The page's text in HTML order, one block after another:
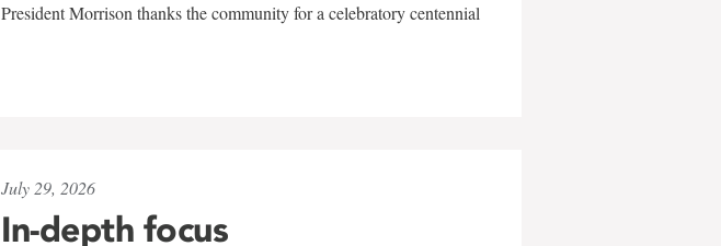
President Morrison thanks the community for a celebratory centennial
July 29, 2026
In-depth focus